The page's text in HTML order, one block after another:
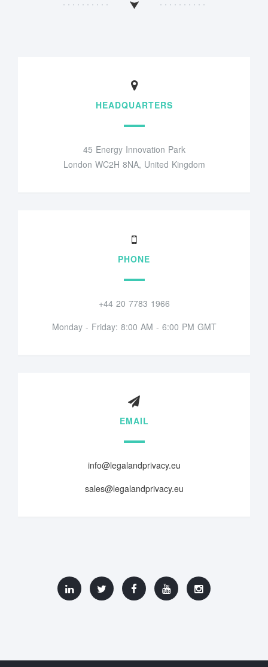
HEADQUARTERS
45 Energy Innovation Park
London WC2H 8NA, United Kingdom
PHONE
+44 20 7783 1966
Monday - Friday: 8:00 AM - 6:00 PM GMT
EMAIL
info@legalandprivacy.eu
sales@legalandprivacy.eu